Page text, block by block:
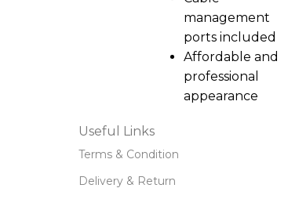
management
ports included
Affordable and
professional
appearance
Useful Links
Terms & Condition
Delivery & Return